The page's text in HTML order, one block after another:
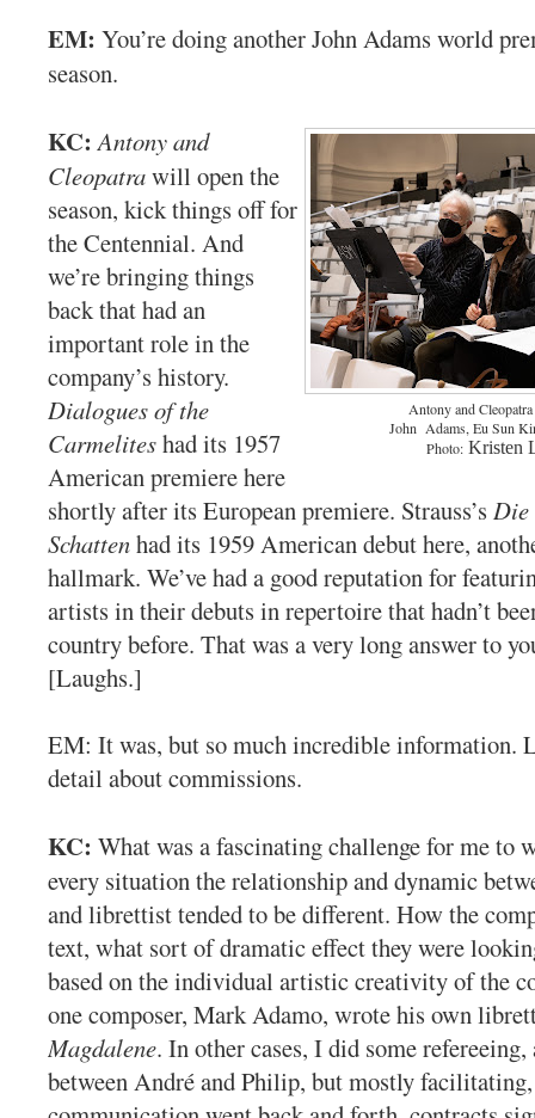
EM: You’re doing another John Adams world
season.
Antony and Cleopatra
John Adams, Eu Sun
Photo: Kristen
KC: Antony and
Cleopatrawill open the
season, kick things off for
the Centennial. And
we’re bringing things
back that had an
important role in the
company’s history.
Dialogues of the
Carmeliteshad its 1957
American premiere here
shortly after its European premiere. Strauss’s Die
Schattenhad its 1959 American debut here,
hallmark. We’ve had a good reputation for
artists in their debuts in repertoire that hadn’t
country before. That was a very long answer to
[Laughs.]
EM: It was, but so much incredible information.
detail about commissions.
KC: What was a fascinating challenge for me to
every situation the relationship and dynamic
and librettist tended to be different. How the
text, what sort of dramatic effect they were
based on the individual artistic creativity of the
one composer, Mark Adamo, wrote his own
Magdalene. In other cases, I did some
between André and Philip, but mostly